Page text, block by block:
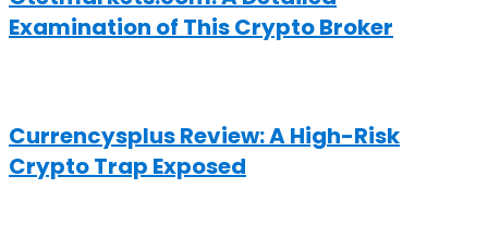
Examination of This Crypto Broker
Currencysplus Review: A High-Risk
Crypto Trap Exposed